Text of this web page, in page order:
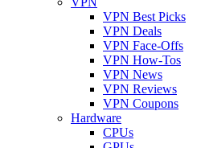
VPN Best Picks
VPN Deals
VPN Face-Offs
VPN How-Tos
VPN News
VPN Reviews
VPN Coupons
Hardware
CPUs